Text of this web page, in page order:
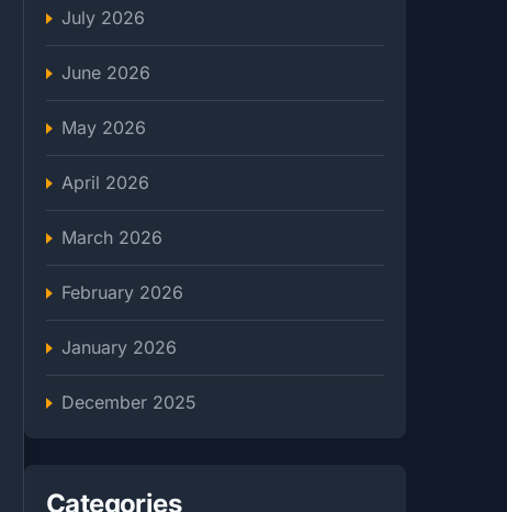
July 2026
June 2026
May 2026
April 2026
March 2026
February 2026
January 2026
December 2025
Categories